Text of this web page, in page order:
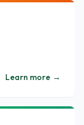
Learn more →